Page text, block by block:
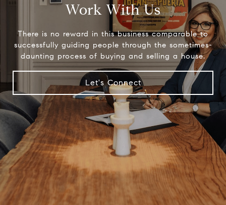
Work With Us
There is no reward in this business comparable to
successfully guiding people through the sometimes-
daunting process of buying and selling a house.
Let's Connect